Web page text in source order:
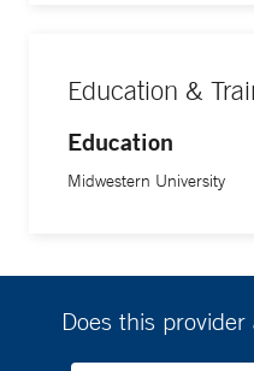
Education &
Education
Midwestern University
Does this